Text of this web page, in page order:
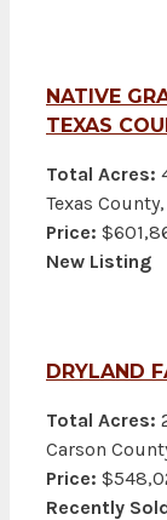
NATIVE
TEXAS
Total Acres:
Texas County,
Price:
New Listing
DRYLAND
Total Acres:
Carson
Price:
Recently